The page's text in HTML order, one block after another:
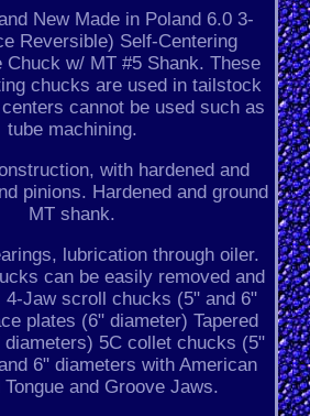
New Made in Poland 6.0 3-
Reversible) Self-Centering
Chuck w/ MT #5 Shank. These
chucks are used in tailstock
cannot be used such as
tube machining.
with hardened and
pinions. Hardened and ground
MT shank.
lubrication through oiler.
can be easily removed and
4-Jaw scroll chucks (5" and 6"
plates (6" diameter) Tapered
diameters) 5C collet chucks (5"
6" diameters with American
Tongue and Groove Jaws.